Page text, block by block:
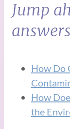
Jump
How Do
How
the